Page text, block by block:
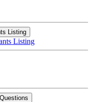
Listing
Listing